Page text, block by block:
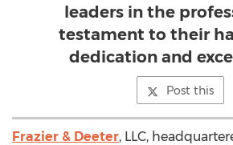
leaders in the
testament to their
dedication and
Post this
Frazier & Deeter, LLC,